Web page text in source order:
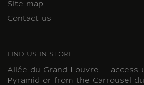
Site map
Contact us
FIND US IN STORE
Allée du Grand Louvre – access
Pyramid or from the Carrousel